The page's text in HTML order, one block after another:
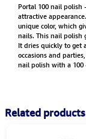
Portal 100 nail polish
attractive
unique color, which
nails. This nail polish
It dries quickly to get
occasions and
nail polish with a 100
Related products